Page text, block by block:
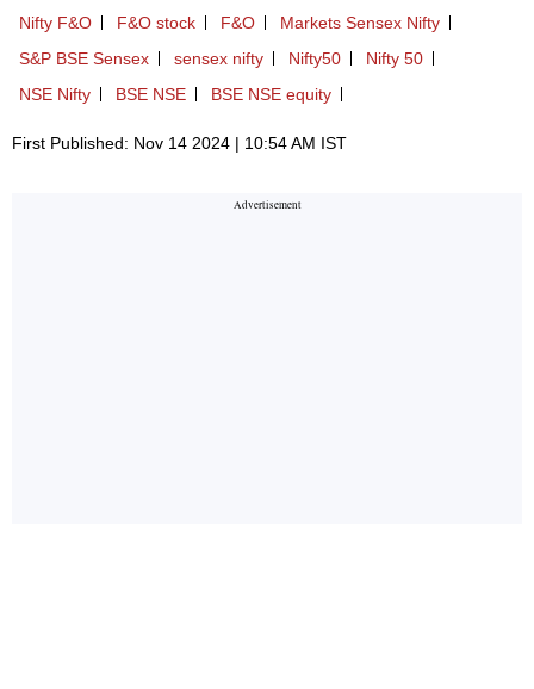
Nifty F&O
F&O stock F&O
Markets Sensex Nifty
S&P BSE Sensex
sensex nifty Nifty50
Nifty 50
NSE Nifty
BSE NSE BSE NSE equity
First Published: Nov 14 2024 | 10:54 AM IST